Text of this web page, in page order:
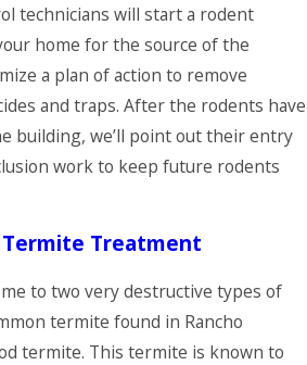
technicians will start a rodent
home for the source of the
a plan of action to remove
and traps. After the rodents have
building, we’ll point out their entry
work to keep future rodents
Termite Treatment
to two very destructive types of
termite found in Rancho
termite. This termite is known to